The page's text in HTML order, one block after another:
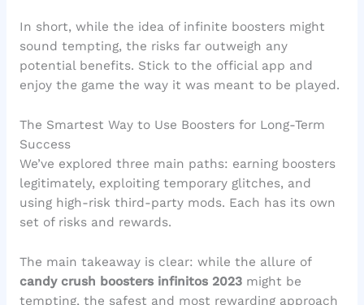
In short, while the idea of infinite boosters might
sound tempting, the risks far outweigh any
potential benefits. Stick to the official app and
enjoy the game the way it was meant to be played.
The Smartest Way to Use Boosters for Long-Term
Success
We’ve explored three main paths: earning boosters
legitimately, exploiting temporary glitches, and
using high-risk third-party mods. Each has its own
set of risks and rewards.
The main takeaway is clear: while the allure of
candy crush boosters infinitos 2023might be
tempting, the safest and most rewarding approach